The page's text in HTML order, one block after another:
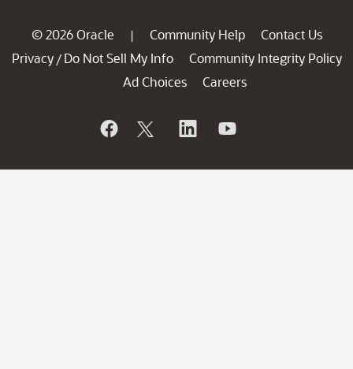
© 2026 Oracle | Community Help
Contact Us
Privacy / Do Not Sell My Info
Community Integrity Policy
Ad Choices
Careers